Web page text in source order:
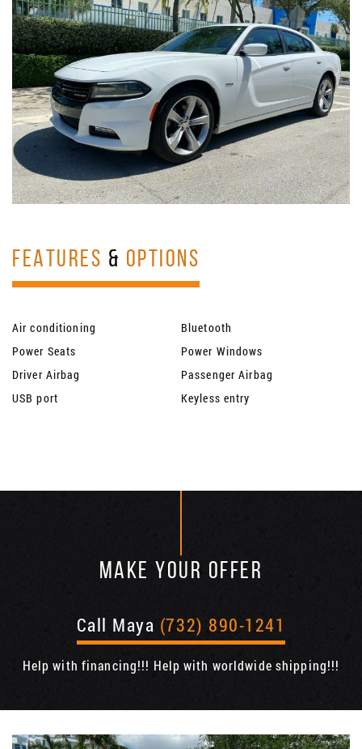
FEATURES & OPTIONS
Air conditioning
Bluetooth
Power Seats
Power Windows
Driver Airbag
Passenger Airbag
USB port
Keyless entry
MAKE YOUR OFFER
Call Maya (732) 890-1241
Help with financing!!! Help with worldwide shipping!!!